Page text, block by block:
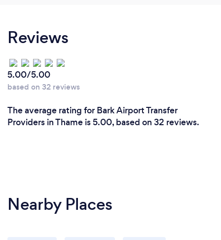
absolutely no problem with this. After having been
glad I went with Nav and will be using them again
and recommending to friends. Thanks again!
Reviews
5.00/5.00
based on 32 reviews
The average rating for Bark Airport Transfer
Providers in Thame is 5.00, based on 32 reviews.
Nearby Places